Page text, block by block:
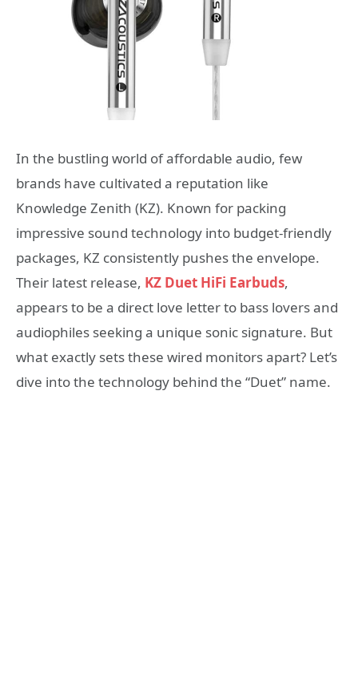
In the bustling world of affordable audio, few
brands have cultivated a reputation like
Knowledge Zenith (KZ). Known for packing
impressive sound technology into budget-friendly
packages, KZ consistently pushes the envelope.
Their latest release, KZ Duet HiFi Earbuds,
appears to be a direct love letter to bass lovers and
audiophiles seeking a unique sonic signature. But
what exactly sets these wired monitors apart? Let’s
dive into the technology behind the “Duet” name.